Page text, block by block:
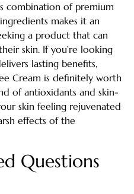
combination of premium
makes it an
a product that can
skin. If you’re looking
lasting benefits,
Cream is definitely worth
of antioxidants and skin-
skin feeling rejuvenated
effects of the
Questions